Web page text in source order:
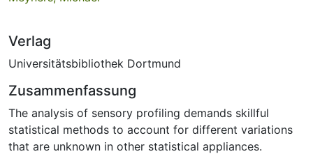
Verlag
Universitätsbibliothek Dortmund
Zusammenfassung
The analysis of sensory profiling demands skillful
statistical methods to account for different variations
that are unknown in other statistical appliances.